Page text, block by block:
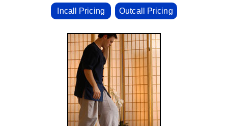
Incall Pricing Outcall Pricing